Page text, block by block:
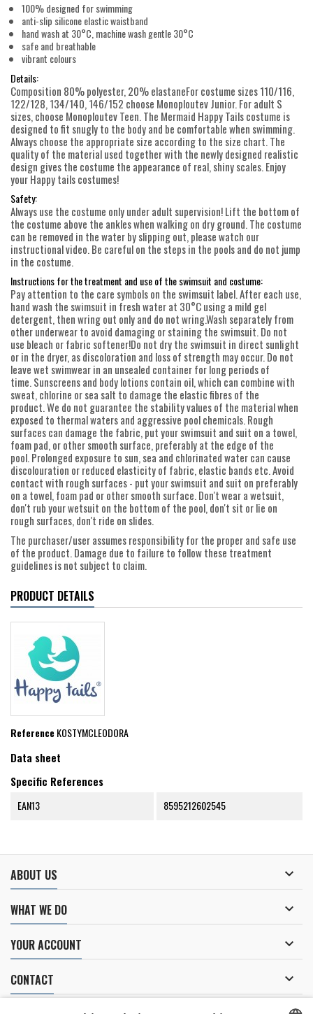
100% designed for swimming
anti-slip silicone elastic waistband
hand wash at 30°C, machine wash gentle 30°C
safe and breathable
vibrant colours
Details:
Composition 80% polyester, 20% elastaneFor costume sizes 110/116,
122/128, 134/140, 146/152 choose Monoploutev Junior. For adult S
sizes, choose Monoploutev Teen. The Mermaid Happy Tails costume is
designed to fit snugly to the body and be comfortable when swimming.
Always choose the appropriate size according to the size chart. The
quality of the material used together with the newly designed realistic
design gives the costume the appearance of real, shiny scales. Enjoy
your Happy tails costumes!
Safety:
Always use the costume only under adult supervision! Lift the bottom of
the costume above the ankles when walking on dry ground. The costume
can be removed in the water by slipping out, please watch our
instructional video. Be careful on the steps in the pools and do not jump
in the costume.
Instructions for the treatment and use of the swimsuit and costume:
Pay attention to the care symbols on the swimsuit label. After each use,
hand wash the swimsuit in fresh water at 30°C using a mild gel
detergent, then wring out only and do not wring.Wash separately from
other underwear to avoid damaging or staining the swimsuit. Do not
use bleach or fabric softener!Do not dry the swimsuit in direct sunlight
or in the dryer, as discoloration and loss of strength may occur. Do not
leave wet swimwear in an unsealed container for long periods of
time. Sunscreens and body lotions contain oil, which can combine with
sweat, chlorine or sea salt to damage the elastic fibres of the
product. We do not guarantee the stability values of the material when
exposed to thermal waters and aggressive pool chemicals. Rough
surfaces can damage the fabric, put your swimsuit and suit on a towel,
foam pad, or other smooth surface, preferably at the edge of the
pool. Prolonged exposure to sun, sea and chlorinated water can cause
discolouration or reduced elasticity of fabric, elastic bands etc. Avoid
contact with rough surfaces - put your swimsuit and suit on preferably
on a towel, foam pad or other smooth surface. Don't wear a wetsuit,
don't rub your wetsuit on the bottom of the pool, don't sit or lie on
rough surfaces, don't ride on slides.
The purchaser/user assumes responsibility for the proper and safe use
of the product. Damage due to failure to follow these treatment
guidelines is not subject to claim.
PRODUCT DETAILS
ReferenceKOSTYMCLEODORA
Data sheet
Specific References
EAN13 8595212602545
ABOUT US 
WHAT WE DO 
YOUR ACCOUNT 
CONTACT 